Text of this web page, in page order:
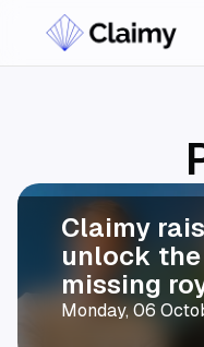
Claimy
unlock the
missing
Monday, 06